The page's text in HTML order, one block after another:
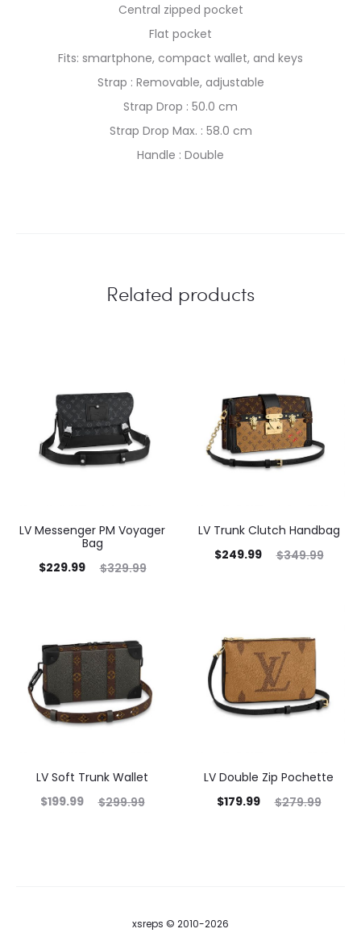
Central zipped pocket
Flat pocket
Fits: smartphone, compact wallet, and keys
Strap : Removable, adjustable
Strap Drop : 50.0 cm
Strap Drop Max. : 58.0 cm
Handle : Double
Related products
LV Messenger PM Voyager
Bag
$329.99
$229.99
LV Trunk Clutch Handbag
$349.99
$249.99
LV Soft Trunk Wallet
$299.99
$199.99
LV Double Zip Pochette
$279.99
$179.99
xsreps © 2010-2026